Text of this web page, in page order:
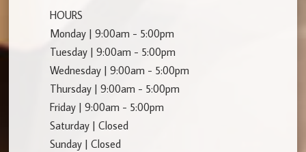
HOURS
Monday | 9:00am - 5:00pm
Tuesday | 9:00am - 5:00pm
Wednesday | 9:00am - 5:00pm
Thursday | 9:00am - 5:00pm
Friday | 9:00am - 5:00pm
Saturday | Closed
Sunday | Closed